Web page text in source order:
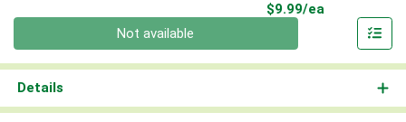
$9.99/ea
Not available
Details